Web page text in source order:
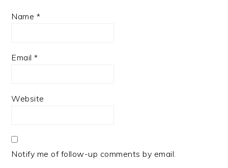
Name *
Email*
Website
Notify me of follow-up comments by email.